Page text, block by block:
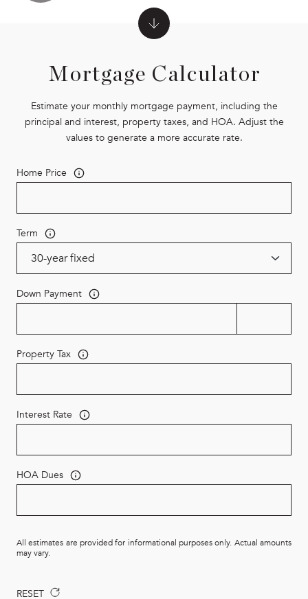
Mortgage Calculator
Estimate your monthly mortgage payment, including the
principal and interest, property taxes, and HOA. Adjust the
values to generate a more accurate rate.
Home Price
Term
Down Payment
Property Tax
Interest Rate
HOA Dues
All estimates are provided for informational purposes only. Actual amounts
may vary.
RESET